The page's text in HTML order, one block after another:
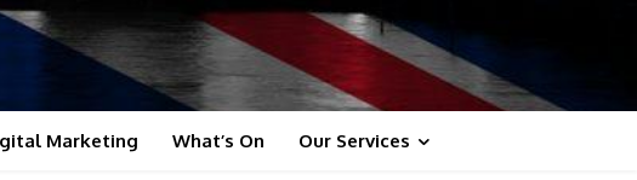
Marketing What’s On Our Services